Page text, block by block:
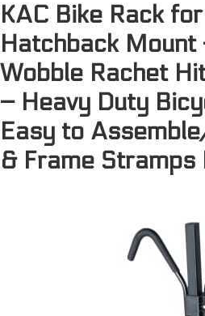
KAC Bike Rack
Hatchback Mount
Wobble Rachet
– Heavy Duty
Easy to
& Frame Stramps